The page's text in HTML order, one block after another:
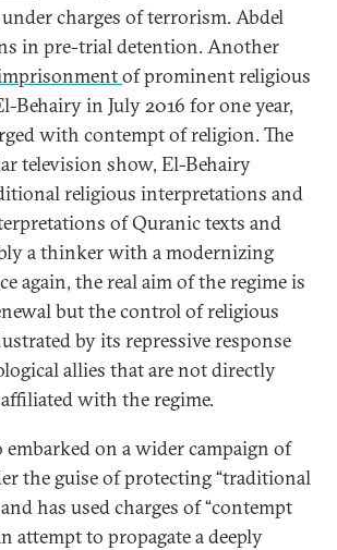
charges of terrorism. Abdel
in pre-trial detention. Another
of prominent religious
Behairy in July 2016 for one year,
with contempt of religion. The
television show, El-Behairy
religious interpretations and
of Quranic texts and
a thinker with a modernizing
again, the real aim of the regime is
but the control of religious
by its repressive response
allies that are not directly
with the regime.
embarked on a wider campaign of
the guise of protecting “traditional
has used charges of “contempt
attempt to propagate a deeply